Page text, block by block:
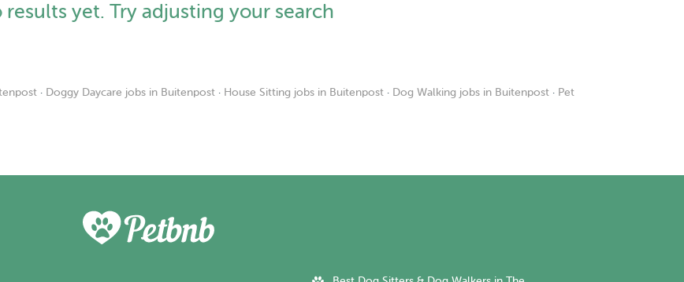
results yet. Try adjusting your search
· Doggy Daycare jobs in Buitenpost · House Sitting jobs in Buitenpost · Dog Walking jobs in Buitenpost · Pet